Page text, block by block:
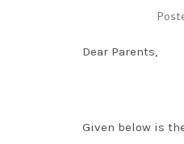
Dear Parents,
Given below is the